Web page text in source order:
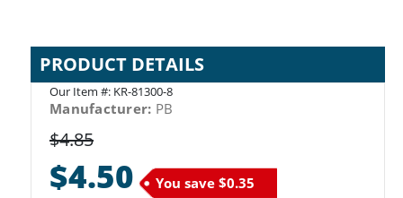
PRODUCT DETAILS
Our Item #: KR-81300-8
Manufacturer: PB
$4.85
$4.50 You save $0.35